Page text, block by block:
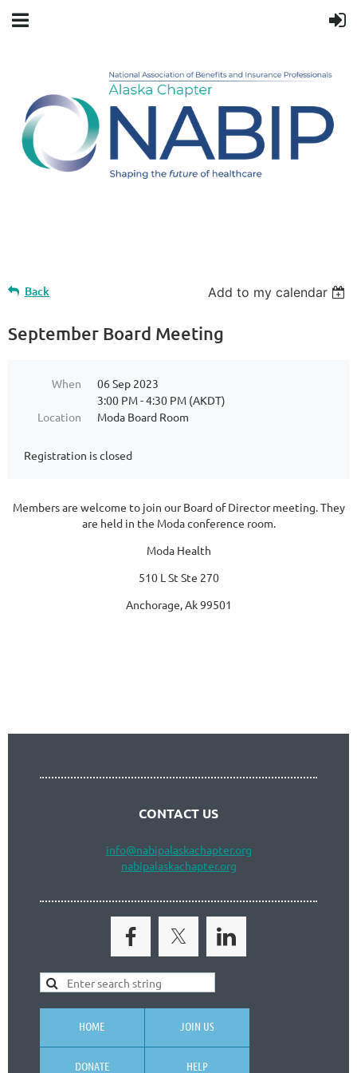
Back Add to my calendar
September Board Meeting
When
06 Sep 2023
3:00 PM - 4:30 PM (AKDT)
Location
Moda Board Room
Registration is closed
Members are welcome to join our Board of Director meeting. They
are held in the Moda conference room.
Moda Health
510 L St Ste 270
Anchorage, Ak 99501
CONTACT US
info@nabipalaskachapter.org
nabipalaskachapter.org
HOME JOIN US
DONATE HELP